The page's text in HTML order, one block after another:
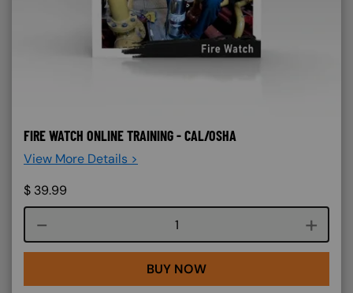
FIRE WATCH ONLINE TRAINING - CAL/OSHA
View More Details >
$ 39.99
Course quantity
BUY NOW